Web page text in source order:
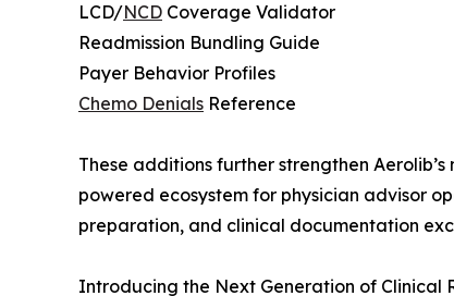
LCD/NCD Coverage Validator
Readmission Bundling Guide
Payer Behavior Profiles
Chemo Denials Reference
These additions further strengthen
powered ecosystem for physician advisor
preparation, and clinical documentation
Introducing the Next Generation of Clinical